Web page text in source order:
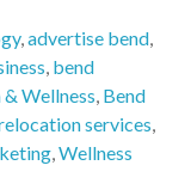
, advertise bend
bend
Wellness Bend
services
Wellness